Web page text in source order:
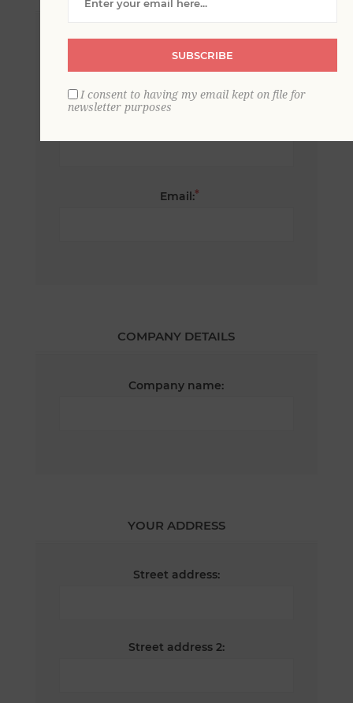
Email:*
COMPANY DETAILS
Company name:
YOUR ADDRESS
Street address:
Street address 2:
SUBSCRIBE
I consent to having my email kept on file for
newsletter purposes